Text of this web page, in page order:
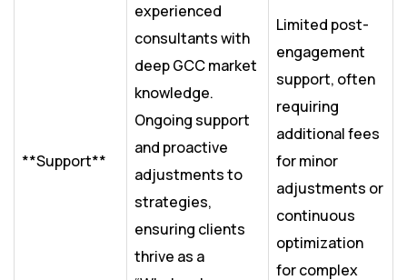
**Support**
experienced
consultants with
deep GCC market
knowledge.
Ongoing support
and proactive
adjustments to
strategies,
ensuring clients
thrive as a
Limited post-
engagement
support, often
requiring
additional fees
for minor
adjustments or
continuous
optimization
for complex